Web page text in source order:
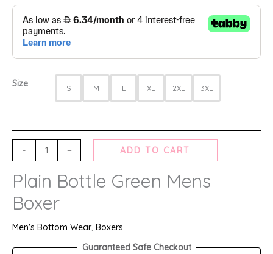
Size S M L XL 2XL 3XL
- + ADD TO CART
Plain Bottle Green Mens
Boxer
Men's Bottom Wear, Boxers
Guaranteed Safe Checkout